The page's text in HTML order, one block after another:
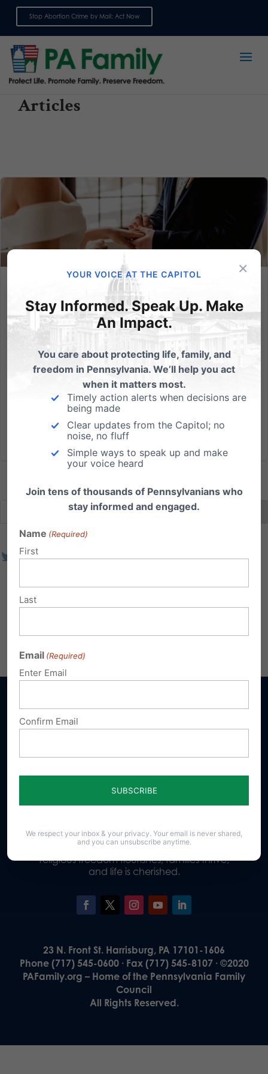
Stop Abortion Crime by Mail: Act Now
Articles
The (Dis)Respect for Marriage Act and Its Impact on the
Church and Religious Liberty
Watch below to see our informative webinar on the
deceptively-named Respect for Marriage Act. We
were joined by John Stonestreet, President of the
Colson Center and Breakpoint Radio Host, along with
Judge Cheryl Allen, retired PA Superior Court Judge
and Of Counsel...
Read More
Our Vision
A Pennsylvania where God is honored,
religious freedom flourishes, families thrive,
and life is cherished.
23 N. Front St. Harrisburg, PA 17101-1606
Phone (717) 545-0600 · Fax (717) 545-8107 · ©2020
PAFamily.org – Home of the Pennsylvania Family
Council
All Rights Reserved.
×
YOUR VOICE AT THE CAPITOL
Stay Informed. Speak Up. Make
An Impact.
You care about protecting life, family, and
freedom in Pennsylvania. We’ll help you act
when it matters most.
Timely action alerts when decisions are
being made
Clear updates from the Capitol; no
noise, no fluff
Simple ways to speak up and make
your voice heard
Join tens of thousands of Pennsylvanians who
stay informed and engaged.
Name (Required)
First
Last
Email (Required)
Enter Email
Confirm Email
We respect your inbox & your privacy. Your email is never shared,
and you can unsubscribe anytime.